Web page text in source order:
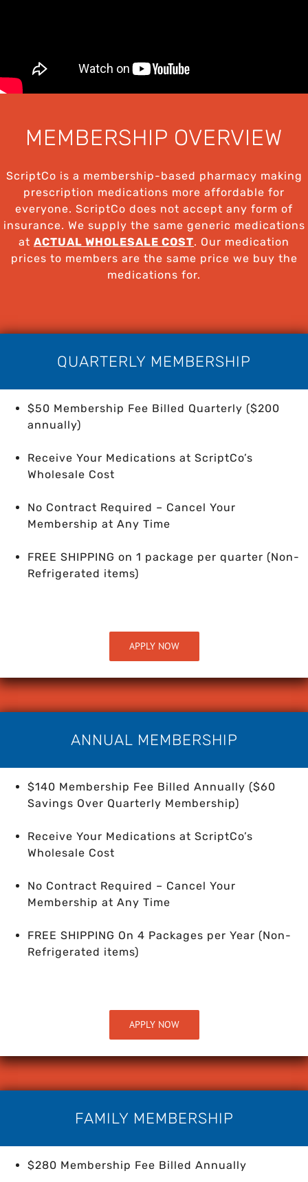
MEMBERSHIP OVERVIEW
ScriptCo is a membership-based pharmacy making
prescription medications more affordable for
everyone. ScriptCo does not accept any form of
insurance. We supply the same generic medications
at ACTUAL WHOLESALE COST. Our medication
prices to members are the same price we buy the
medications for.
QUARTERLY MEMBERSHIP
$50 Membership Fee Billed Quarterly ($200
annually)
Receive Your Medications at ScriptCo’s
Wholesale Cost
No Contract Required – Cancel Your
Membership at Any Time
FREE SHIPPING on 1 package per quarter (Non-
Refrigerated items)
APPLY NOW
ANNUAL MEMBERSHIP
$140 Membership Fee Billed Annually ($60
Savings Over Quarterly Membership)
Receive Your Medications at ScriptCo’s
Wholesale Cost
No Contract Required – Cancel Your
Membership at Any Time
FREE SHIPPING On 4 Packages per Year (Non-
Refrigerated items)
APPLY NOW
FAMILY MEMBERSHIP
$280 Membership Fee Billed Annually